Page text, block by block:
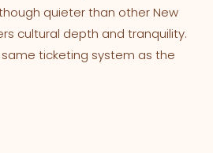
quieter than other New
cultural depth and tranquility.
ticketing system as the